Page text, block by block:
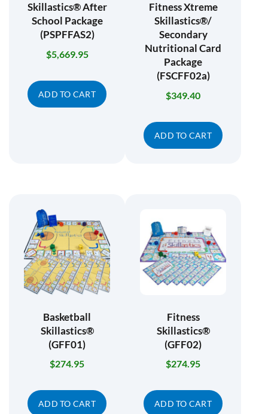
Skillastics® After
School Package
(PSPFFAS2)
$5,669.95
ADD TO CART
Fitness Xtreme
Skillastics®/
Secondary
Nutritional Card
Package
(FSCFF02a)
$349.40
ADD TO CART
Basketball
Skillastics®
(GFF01)
$274.95
ADD TO CART
Fitness
Skillastics®
(GFF02)
$274.95
ADD TO CART